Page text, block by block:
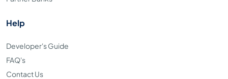
Help
Developer's Guide
FAQ's
Contact Us